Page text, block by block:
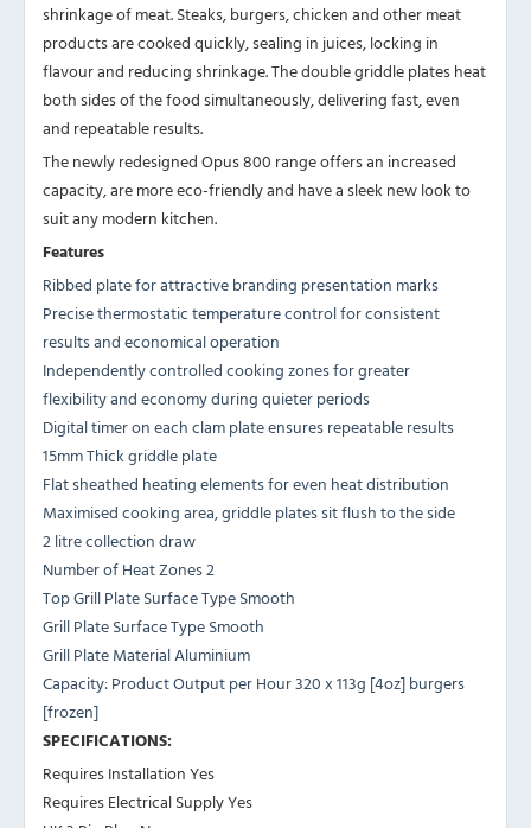
shrinkage of meat.Steaks, burgers, chicken and other meat
products are cooked quickly, sealing in juices, locking in
flavour and reducing shrinkage. Thedouble griddle plates heat
both sides of the food simultaneously, delivering fast, even
and repeatable results.
The newly redesigned Opus 800 range offers an increased
capacity, are more eco-friendly and have a sleek new look to
suit any modern kitchen.
Features
Ribbed plate for attractive branding presentation marks
Precise thermostatic temperature control for consistent
results and economical operation
Independently controlled cooking zones for greater
flexibility and economy during quieter periods
Digital timer on each clam plate ensures repeatable results
15mm Thick griddle plate
Flat sheathed heating elements for even heat distribution
Maximised cooking area, griddle plates sit flush to the side
2 litre collection draw
Number of Heat Zones 2
Top Grill Plate Surface Type Smooth
Grill Plate Surface Type Smooth
Grill Plate Material Aluminium
Capacity: Product Output per Hour 320 x 113g [4oz] burgers
[frozen]
SPECIFICATIONS:
Requires Installation Yes
Requires Electrical Supply Yes